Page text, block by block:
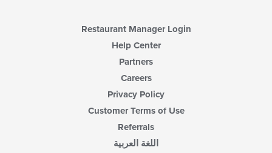
Restaurant Manager Login
Help Center
Partners
Careers
Privacy Policy
Customer Terms of Use
Referrals
اللغة العربية